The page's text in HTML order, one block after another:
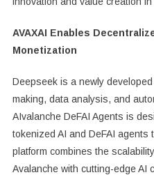
AVAXAI Enables
Monetization
Deepseek is a newly
making, data analysis, and
AIvalanche DeFAI Agents is
tokenized AI and DeFAI agents
platform combines the
Avalanche with cutting-edge AI